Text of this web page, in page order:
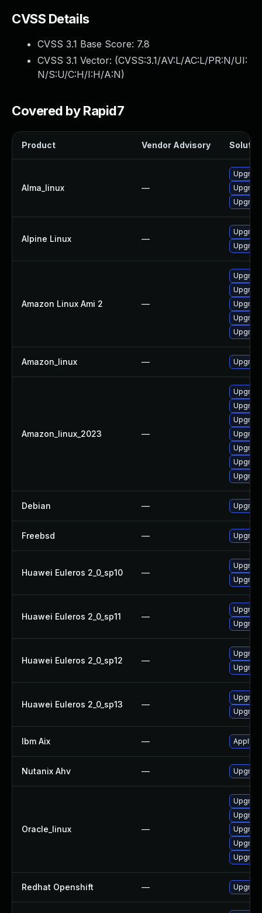
CVSS Details
CVSS 3.1 Base Score: 7.8
CVSS 3.1 Vector: (CVSS:3.1/AV:L/AC:L/PR:N/UI:
N/S:U/C:H/I:H/A:N)
Covered by Rapid7
Product Vendor Advisory
Alma_linux —
Alpine Linux —
Amazon Linux Ami 2 —
Amazon_linux —
Amazon_linux_2023 —
Debian —
Freebsd —
Huawei Euleros 2_0_sp10 —
Huawei Euleros 2_0_sp11 —
Huawei Euleros 2_0_sp12 —
Huawei Euleros 2_0_sp13 —
Ibm Aix — Apply
Nutanix Ahv —
Oracle_linux —
Redhat Openshift —